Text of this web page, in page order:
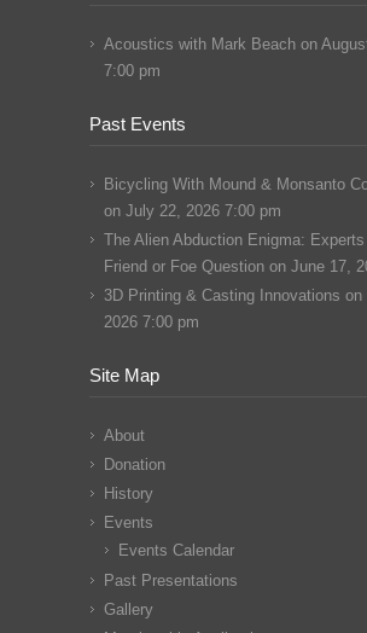
Acoustics with Mark Beach on
7:00 pm
Past Events
Bicycling With Mound & Monsanto
on July 22, 2026 7:00 pm
The Alien Abduction Enigma:
Friend or Foe Question on June 17,
3D Printing & Casting Innovations on
2026 7:00 pm
Site Map
About
Donation
History
Events
Events Calendar
Past Presentations
Gallery